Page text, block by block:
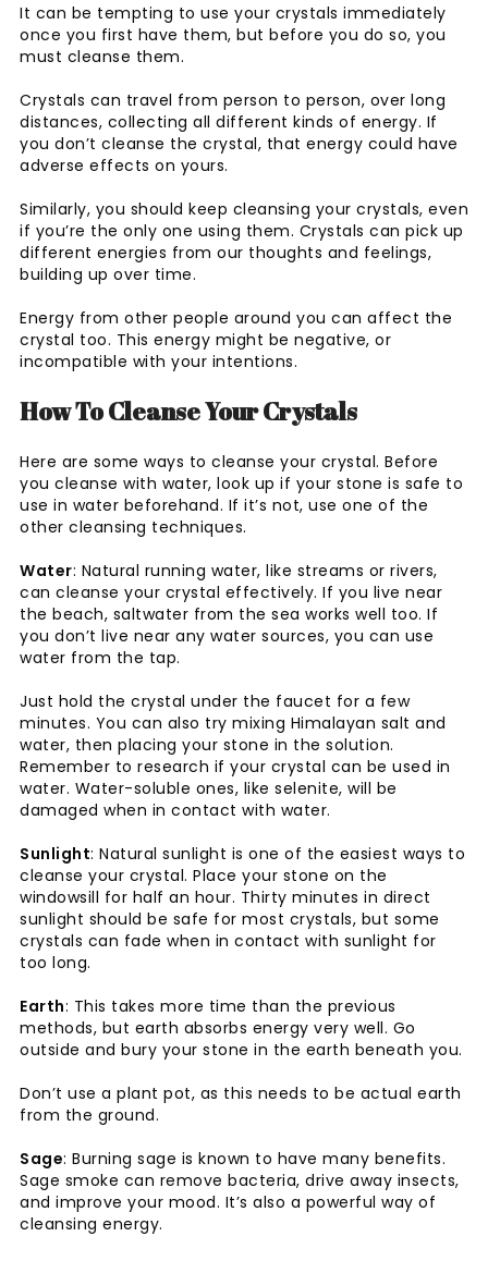
It can be tempting to use your crystals immediately
once you first have them, but before you do so, you
must cleanse them.
Crystals can travel from person to person, over long
distances, collecting all different kinds of energy. If
you don’t cleanse the crystal, that energy could have
adverse effects on yours.
Similarly, you should keep cleansing your crystals, even
if you’re the only one using them. Crystals can pick up
different energies from our thoughts and feelings,
building up over time.
Energy from other people around you can affect the
crystal too. This energy might be negative, or
incompatible with your intentions.
How To Cleanse Your Crystals
Here are some ways to cleanse your crystal. Before
you cleanse with water, look up if your stone is safe to
use in water beforehand. If it’s not, use one of the
other cleansing techniques.
Water: Natural running water, like streams or rivers,
can cleanse your crystal effectively. If you live near
the beach, saltwater from the sea works well too. If
you don’t live near any water sources, you can use
water from the tap.
Just hold the crystal under the faucet for a few
minutes. You can also try mixing Himalayan salt and
water, then placing your stone in the solution.
Remember to research if your crystal can be used in
water. Water-soluble ones, like selenite, will be
damaged when in contact with water.
Sunlight: Natural sunlight is one of the easiest ways to
cleanse your crystal. Place your stone on the
windowsill for half an hour. Thirty minutes in direct
sunlight should be safe for most crystals, but some
crystals can fade when in contact with sunlight for
too long.
Earth: This takes more time than the previous
methods, but earth absorbs energy very well. Go
outside and bury your stone in the earth beneath you.
Don’t use a plant pot, as this needs to be actual earth
from the ground.
Sage: Burning sage is known to have many benefits.
Sage smoke can remove bacteria, drive away insects,
and improve your mood. It’s also a powerful way of
cleansing energy.